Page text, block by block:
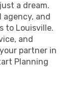
a dream.
agency, and
to Louisville.
and
partner in
Planning